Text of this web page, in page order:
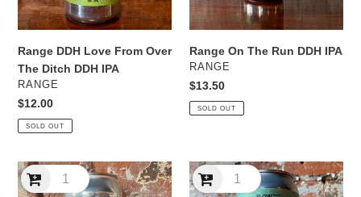
DDH
IPA
Range DDH Love From Over
The Ditch DDH IPA
VENDOR
RANGE
Regular
price
$12.00
SOLD OUT
Range On The Run DDH IPA
VENDOR
RANGE
Regular
price
$13.50
SOLD OUT
Range
RB7
Slow
Lane